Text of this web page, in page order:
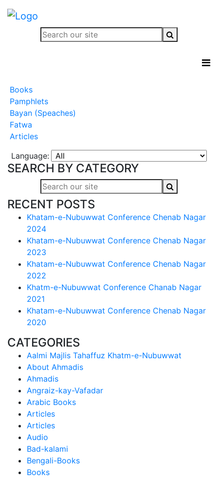
Books
Pamphlets
Bayan (Speaches)
Fatwa
Articles
Language:
SEARCH BY CATEGORY
RECENT POSTS
Khatam-e-Nubuwwat Conference Chenab Nagar
2024
Khatam-e-Nubuwwat Conference Chenab Nagar
2023
Khatam-e-Nubuwwat Conference Chenab Nagar
2022
Khatm-e-Nubuwwat Conference Chanab Nagar
2021
Khatam-e-Nubuwwat Conference Chenab Nagar
2020
CATEGORIES
Aalmi Majlis Tahaffuz Khatm-e-Nubuwwat
About Ahmadis
Ahmadis
Angraiz-kay-Vafadar
Arabic Books
Articles
Articles
Audio
Bad-kalami
Bengali-Books
Books